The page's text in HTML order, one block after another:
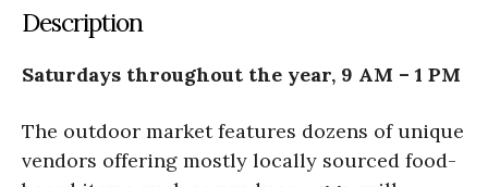
Description
Saturdays throughout the year, 9 AM – 1 PM
The outdoor market features dozens of unique
vendors offering mostly locally sourced food-